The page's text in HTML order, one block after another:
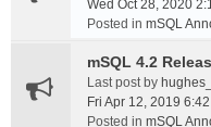
Wed Oct 28, 2020
Posted in mSQL
mSQL 4.2
Last post by
Fri Apr 12, 2019
Posted in mSQL